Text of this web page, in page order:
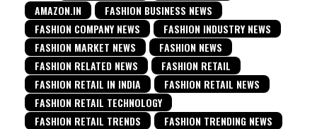
AMAZON.IN
FASHION BUSINESS NEWS
FASHION COMPANY NEWS
FASHION INDUSTRY NEWS
FASHION MARKET NEWS
FASHION NEWS
FASHION RELATED NEWS
FASHION RETAIL
FASHION RETAIL IN INDIA
FASHION RETAIL NEWS
FASHION RETAIL TECHNOLOGY
FASHION RETAIL TRENDS
FASHION TRENDING NEWS